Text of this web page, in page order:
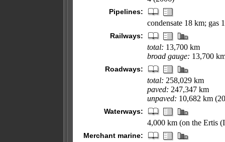
Pipelines:
condensate 18 km; gas
Railways:
total: 13,700 km
broad gauge: 13,700
Roadways:
total: 258,029 km
paved: 247,347 km
unpaved: 10,682 km
Waterways:
4,000 km (on the Ertis
Merchant marine: